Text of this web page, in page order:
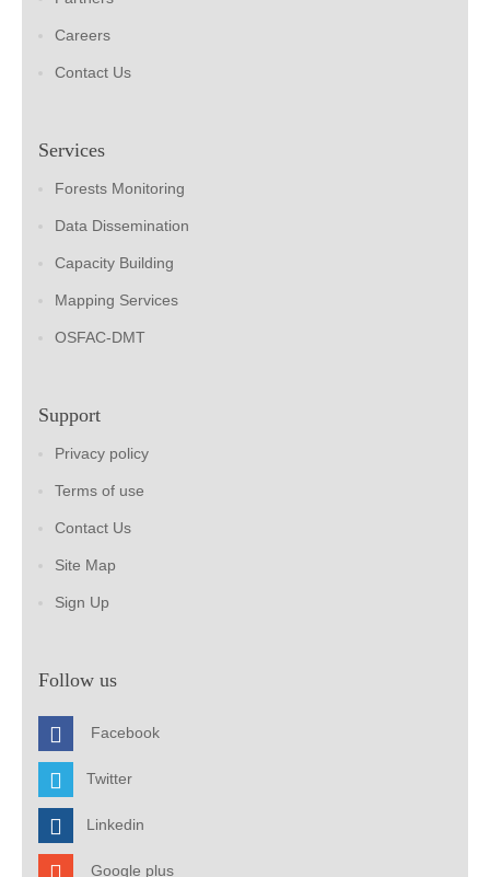
Careers
Contact Us
Services
Forests Monitoring
Data Dissemination
Capacity Building
Mapping Services
OSFAC-DMT
Support
Privacy policy
Terms of use
Contact Us
Site Map
Sign Up
Follow us
Facebook
Twitter
Linkedin
Google plus